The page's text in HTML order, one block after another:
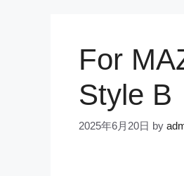
For
Style B
2025年6月20日 by